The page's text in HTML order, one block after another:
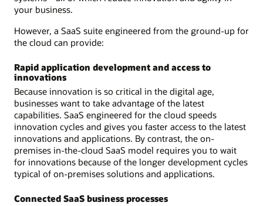
your business.
However, a SaaS suite engineered from the ground-up for
the cloud can provide:
Rapid application development and access to
innovations
Because innovation is so critical in the digital age,
businesses want to take advantage of the latest
capabilities. SaaS engineered for the cloud speeds
innovation cycles and gives you faster access to the latest
innovations and applications. By contrast, the on-
premises in-the-cloud SaaS model requires you to wait
for innovations because of the longer development cycles
typical of on-premises solutions and applications.
Connected SaaS business processes